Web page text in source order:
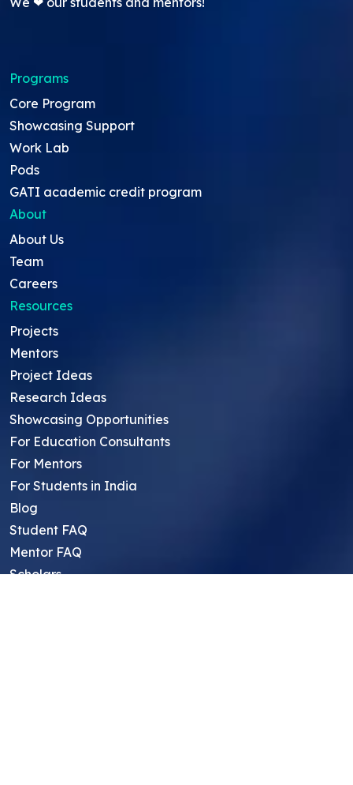
Programs
Core Program
Showcasing Support
Work Lab
Pods
GATI academic credit program
About
About Us
Team
Careers
Resources
Projects
Mentors
Project Ideas
Research Ideas
Showcasing Opportunities
For Education Consultants
For Mentors
For Students in India
Blog
Student FAQ
Mentor FAQ
Scholars